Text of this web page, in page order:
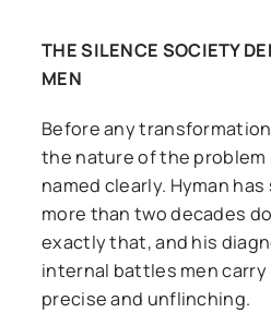
THE SILENCE SOCIETY
MEN
Before any
the nature of the problem
named clearly. Hyman
more than two decades
exactly that, and his
internal battles men carry
precise and unflinching.